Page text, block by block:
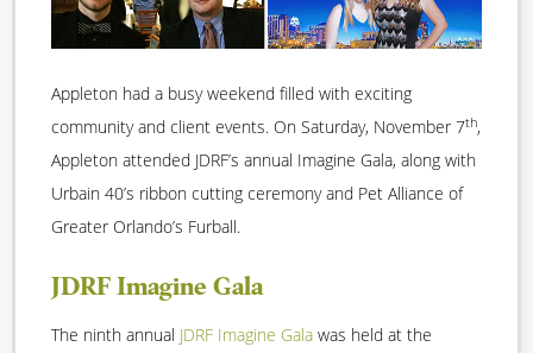
Appleton had a busy weekend filled with exciting
community and client events. On Saturday, November 7th,
Appleton attended JDRF’s annual Imagine Gala, along with
Urbain 40’s ribbon cutting ceremony and Pet Alliance of
Greater Orlando’s Furball.
JDRF Imagine Gala
The ninth annual JDRF Imagine Gala was held at the